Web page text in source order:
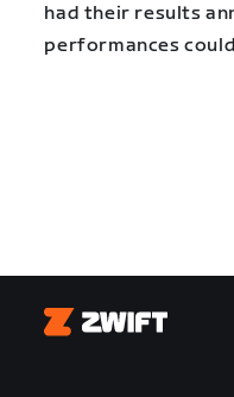
had their results
performances
Zwift